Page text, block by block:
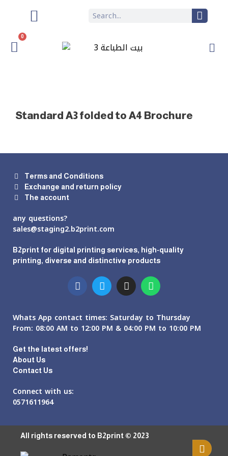
0
Standard A3 folded to A4 Brochure
Terms and Conditions
Exchange and return policy
The account
any questions?
sales@staging2.b2print.com
B2print for digital printing services, high-quality
printing, diverse and distinctive products
Whats App contact times: Saturday to Thursday
From: 08:00 AM to 12:00 PM & 04:00 PM to 10:00 PM
Get the latest offers!
About Us
Contact Us
Connect with us:
0571611964
All rights reserved to B2print © 2023